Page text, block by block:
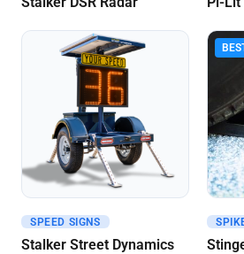
Get A Quote
SPEED SIGNS
Stalker Street Dynamics